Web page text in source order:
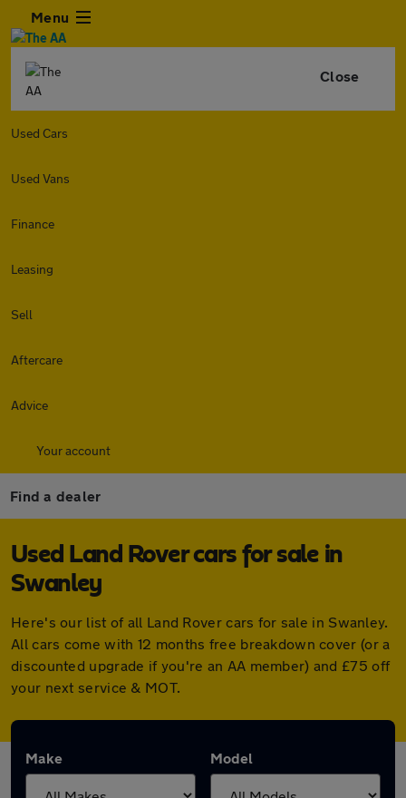
Menu
Close
Used Cars
Used Vans
Finance
Leasing
Sell
Aftercare
Advice
Your account
Find a dealer
Used Land Rover cars for sale in
Swanley
Here's our list of all Land Rover cars for sale in Swanley.
All cars come with 12 months free breakdown cover (or a
discounted upgrade if you're an AA member) and £75 off
your next service & MOT.
Make Model